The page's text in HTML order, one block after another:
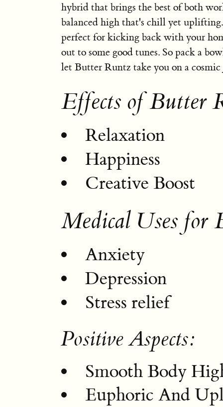
hybrid that brings the best of both
balanced high that's chill yet
perfect for kicking back with your
out to some good tunes. So pack a
let Butter Runtz take you on a
Effects of Butter
Relaxation
Happiness
Creative Boost
Medical Uses for
Anxiety
Depression
Stress relief
Positive Aspects:
Smooth Body
Euphoric And